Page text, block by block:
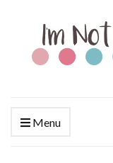
Menu